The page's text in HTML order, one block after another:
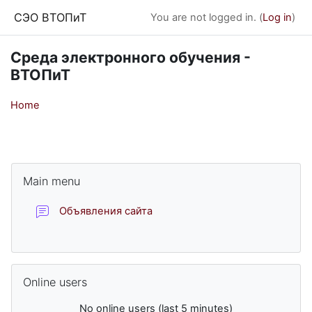
СЭО ВТОПиТ You are not logged in. (Log in)
Среда электронного обучения -
ВТОПиТ
Home
Blocks
Main menu
Объявления сайтаForum
Online users
No online users (last 5 minutes)